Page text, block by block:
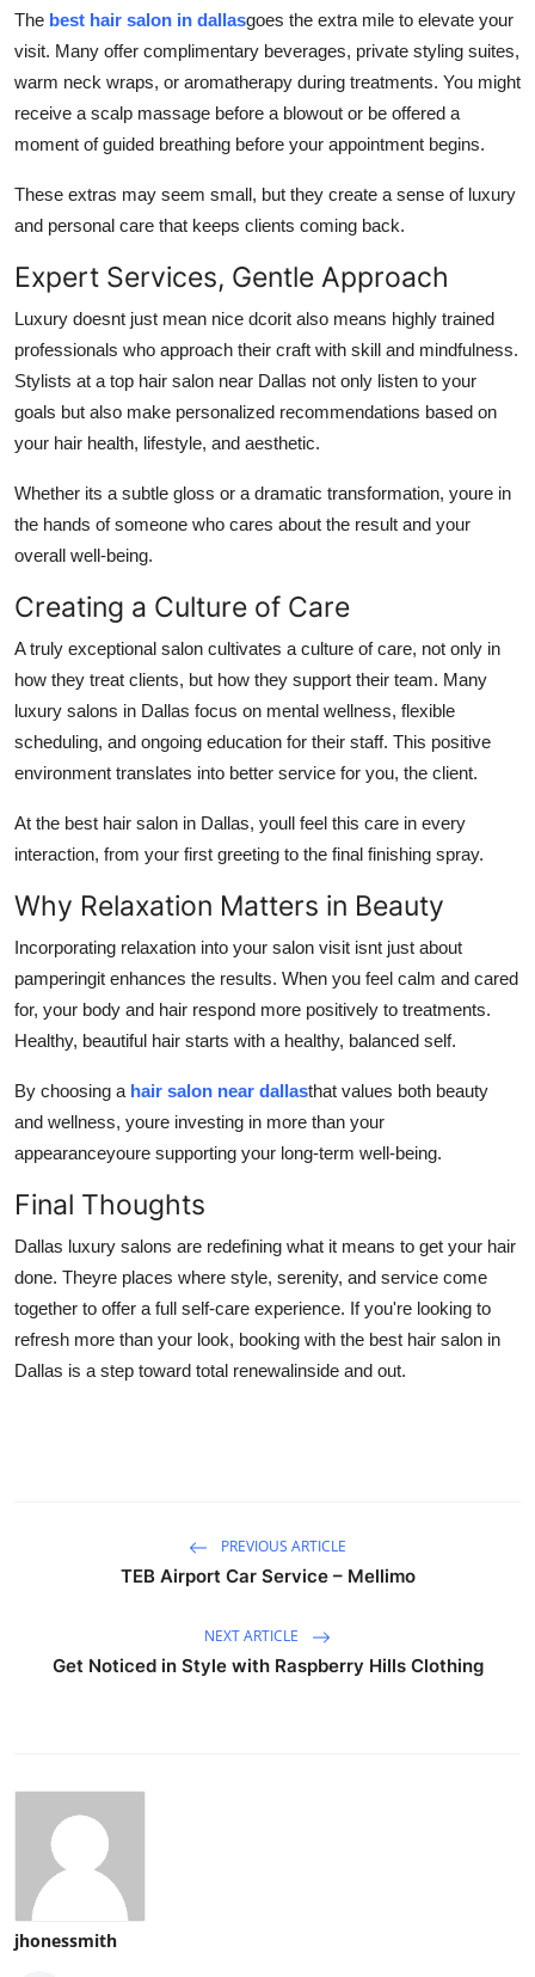
The best hair salon in dallasgoes the extra mile to elevate your
visit. Many offer complimentary beverages, private styling suites,
warm neck wraps, or aromatherapy during treatments. You might
receive a scalp massage before a blowout or be offered a
moment of guided breathing before your appointment begins.
These extras may seem small, but they create a sense of luxury
and personal care that keeps clients coming back.
Expert Services, Gentle Approach
Luxury doesnt just mean nice dcorit also means highly trained
professionals who approach their craft with skill and mindfulness.
Stylists at a top hair salon near Dallas not only listen to your
goals but also make personalized recommendations based on
your hair health, lifestyle, and aesthetic.
Whether its a subtle gloss or a dramatic transformation, youre in
the hands of someone who cares about the result and your
overall well-being.
Creating a Culture of Care
A truly exceptional salon cultivates a culture of care, not only in
how they treat clients, but how they support their team. Many
luxury salons in Dallas focus on mental wellness, flexible
scheduling, and ongoing education for their staff. This positive
environment translates into better service for you, the client.
At the best hair salon in Dallas, youll feel this care in every
interaction, from your first greeting to the final finishing spray.
Why Relaxation Matters in Beauty
Incorporating relaxation into your salon visit isnt just about
pamperingit enhances the results. When you feel calm and cared
for, your body and hair respond more positively to treatments.
Healthy, beautiful hair starts with a healthy, balanced self.
By choosing a hair salon near dallasthat values both beauty
and wellness, youre investing in more than your
appearanceyoure supporting your long-term well-being.
Final Thoughts
Dallas luxury salons are redefining what it means to get your hair
done. Theyre places where style, serenity, and service come
together to offer a full self-care experience. If you're looking to
refresh more than your look, booking with the best hair salon in
Dallas is a step toward total renewalinside and out.
PREVIOUS ARTICLE
TEB Airport Car Service – Mellimo
NEXT ARTICLE
Get Noticed in Style with Raspberry Hills Clothing
jhonessmith